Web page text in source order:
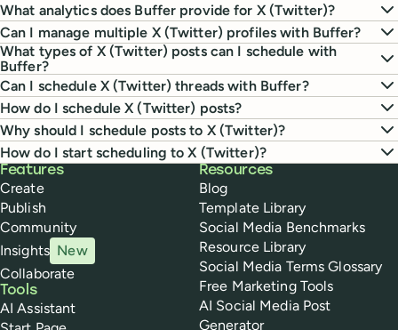
What analytics does Buffer provide for X (Twitter)?
Can I manage multiple X (Twitter) profiles with Buffer?
What types of X (Twitter) posts can I schedule with
Buffer?
Can I schedule X (Twitter) threads with Buffer?
How do I schedule X (Twitter) posts?
Why should I schedule posts to X (Twitter)?
How do I start scheduling to X (Twitter)?
Buffer
Features
Create
Publish
Community
Insights New
Collaborate
Tools
AI Assistant
Resources
Blog
Template Library
Social Media Benchmarks
Resource Library
Social Media Terms Glossary
Free Marketing Tools
AI Social Media Post
Generator